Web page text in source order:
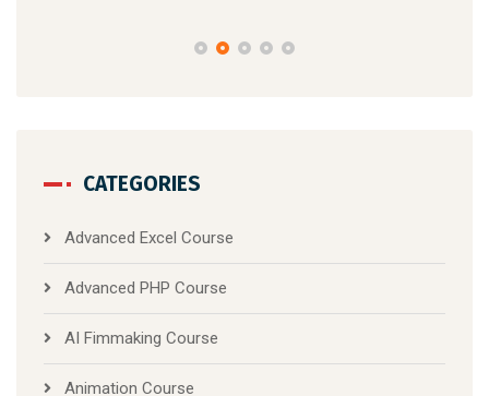
CATEGORIES
Advanced Excel Course
Advanced PHP Course
AI Fimmaking Course
Animation Course